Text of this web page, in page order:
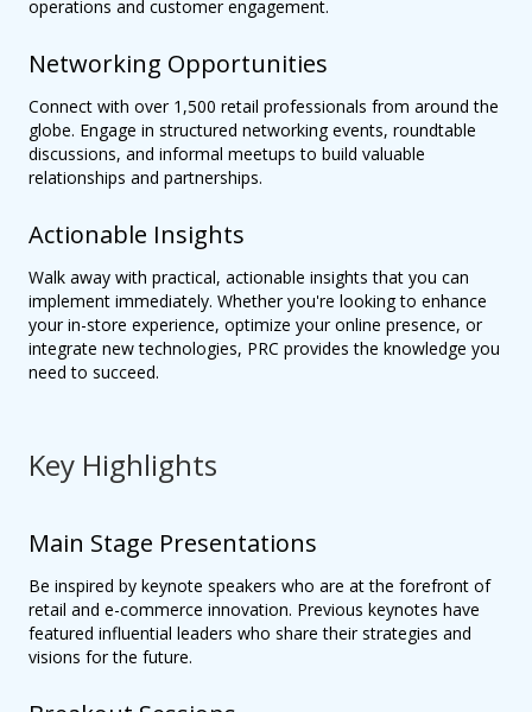
operations and customer engagement.
Networking Opportunities
Connect with over 1,500 retail professionals from around the
globe. Engage in structured networking events, roundtable
discussions, and informal meetups to build valuable
relationships and partnerships.
Actionable Insights
Walk away with practical, actionable insights that you can
implement immediately. Whether you're looking to enhance
your in-store experience, optimize your online presence, or
integrate new technologies, PRC provides the knowledge you
need to succeed.
Key Highlights
Main Stage Presentations
Be inspired by keynote speakers who are at the forefront of
retail and e-commerce innovation. Previous keynotes have
featured influential leaders who share their strategies and
visions for the future.